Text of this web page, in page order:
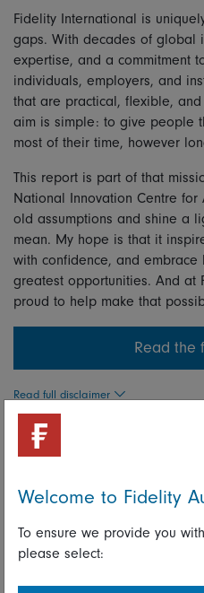
Fidelity International is
gaps. With decades of global
expertise, and a commitment
individuals, employers, and
that are practical, flexible,
aim is simple: to give people
most of their time, however
This report is part of that
National Innovation Centre
old assumptions and shine a
mean. My hope is that it
with confidence, and embrace
greatest opportunities. And at
proud to help make that
Read the
Read full disclaimer
Share on Linkedin
Share on Facebook
Keith Metters
Welcome to Fidelity
To ensure we provide you
please select: